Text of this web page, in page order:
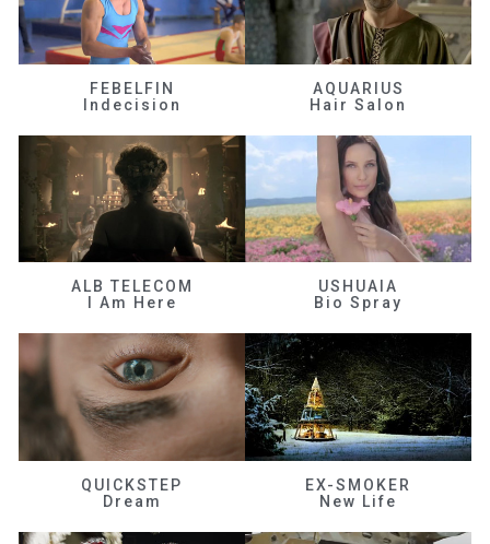
FEBELFIN
Indecision
AQUARIUS
Hair Salon
ALB TELECOM
I Am Here
USHUAIA
Bio Spray
QUICKSTEP
Dream
EX-SMOKER
New Life